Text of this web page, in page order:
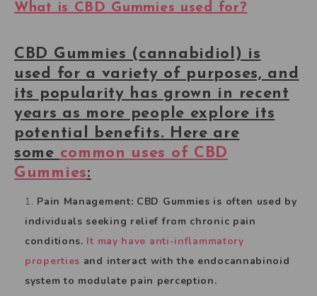
What is CBD Gummies used for?
CBD Gummies (cannabidiol) is
used for a variety of purposes, and
its popularity has grown in recent
years as more people explore its
potential benefits. Here are
some common uses of CBD
Gummies:
Pain Management: CBD Gummies is often used by
individuals seeking relief from chronic pain
conditions. It may have anti-inflammatory
properties and interact with the endocannabinoid
system to modulate pain perception.